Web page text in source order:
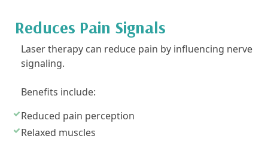
Reduces Pain Signals
Laser therapy can reduce pain by influencing nerve
signaling.
Benefits include:
Reduced pain perception
Relaxed muscles